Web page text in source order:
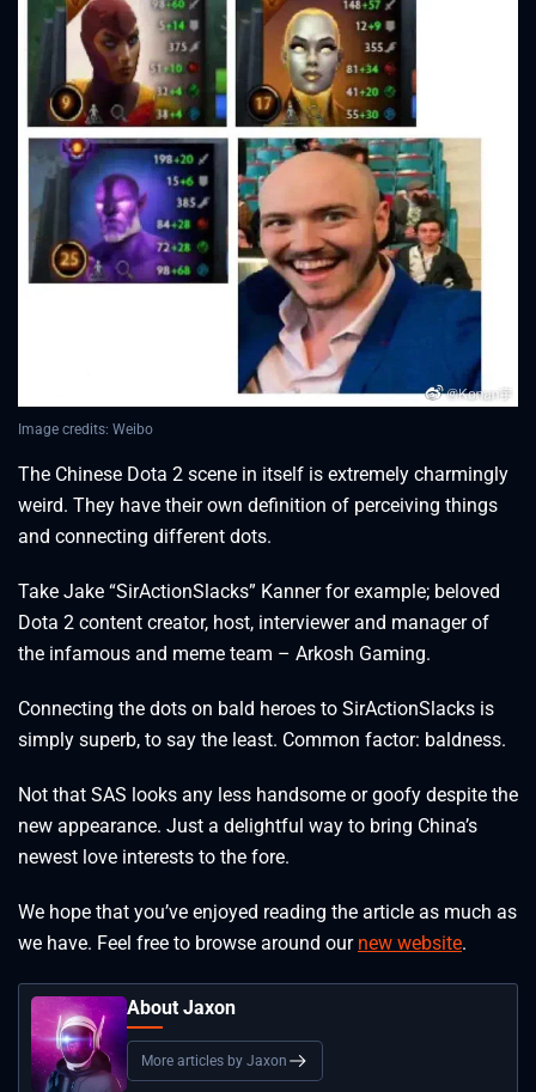
Image credits: Weibo
The Chinese Dota 2 scene in itself is extremely charmingly
weird. They have their own definition of perceiving things
and connecting different dots.
Take Jake “SirActionSlacks” Kanner for example; beloved
Dota 2 content creator, host, interviewer and manager of
the infamous and meme team – Arkosh Gaming.
Connecting the dots on bald heroes to SirActionSlacks is
simply superb, to say the least. Common factor: baldness.
Not that SAS looks any less handsome or goofy despite the
new appearance. Just a delightful way to bring China’s
newest love interests to the fore.
We hope that you’ve enjoyed reading the article as much as
we have. Feel free to browse around our new website.
About Jaxon
More articles by Jaxon